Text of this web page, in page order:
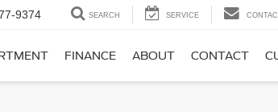
9374 SEARCH SERVICE
FINANCE ABOUT CONTACT